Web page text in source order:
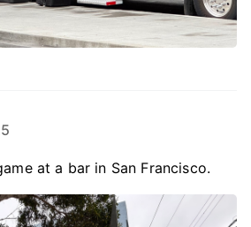
at a bar in San Francisco.